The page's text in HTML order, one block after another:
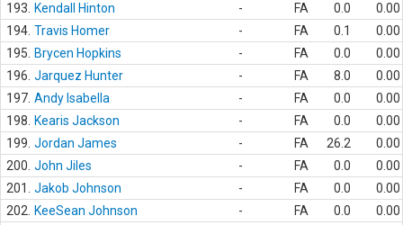
193.
Kendall Hinton - FA 0.0
0.00
194. Travis Homer - FA 0.1
0.00
195.
Brycen Hopkins - FA 0.0
0.00
196. Jarquez Hunter - FA 8.0
0.00
197. Andy Isabella - FA 0.0
0.00
198.
Kearis Jackson - FA 0.0
0.00
199. Jordan James - FA 26.2
0.00
200. John Jiles - FA 0.0
0.00
201.
Jakob Johnson - FA 0.0
0.00
202.
KeeSean Johnson - FA 0.0
0.00